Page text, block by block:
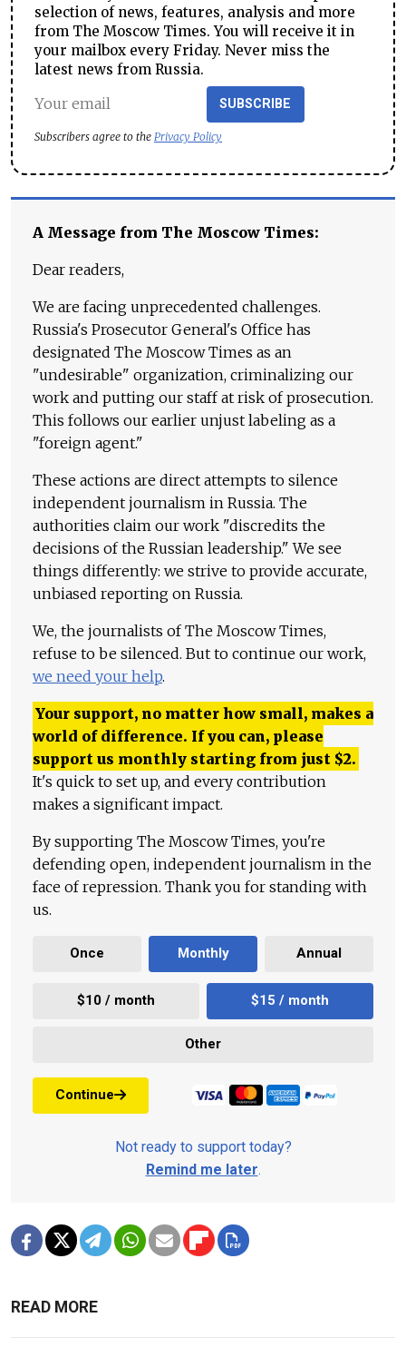
selection of news, features, analysis and more
from The Moscow Times. You will receive it in
your mailbox every Friday. Never miss the
latest news from Russia.
SUBSCRIBE
Subscribers agree to the Privacy Policy
A Message from The Moscow Times:
Dear readers,
We are facing unprecedented challenges.
Russia's Prosecutor General's Office has
designated The Moscow Times as an
"undesirable" organization, criminalizing our
work and putting our staff at risk of prosecution.
This follows our earlier unjust labeling as a
"foreign agent."
These actions are direct attempts to silence
independent journalism in Russia. The
authorities claim our work "discredits the
decisions of the Russian leadership." We see
things differently: we strive to provide accurate,
unbiased reporting on Russia.
We, the journalists of The Moscow Times,
refuse to be silenced. But to continue our work,
we need your help.
Your support, no matter how small, makes a
world of difference. If you can, please
support us monthly starting from just $2.
It's quick to set up, and every contribution
makes a significant impact.
By supporting The Moscow Times, you're
defending open, independent journalism in the
face of repression. Thank you for standing with
us.
Once Monthly Annual
$10 / month $15 / month
Other
Continue
Not ready to support today?
Remind me later.
READ MORE